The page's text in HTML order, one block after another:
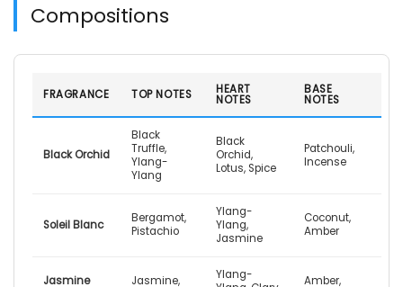
Compositions
FRAGRANCE TOP NOTES HEART
NOTES
BASE
NOTES
Black Orchid
Black
Truffle,
Ylang-
Ylang
Black
Orchid,
Lotus, Spice
Patchouli,
Incense
Soleil Blanc
Bergamot,
Pistachio
Ylang-
Ylang,
Jasmine
Coconut,
Amber
Jasmine
Jasmine,
Ylang-
Amber,